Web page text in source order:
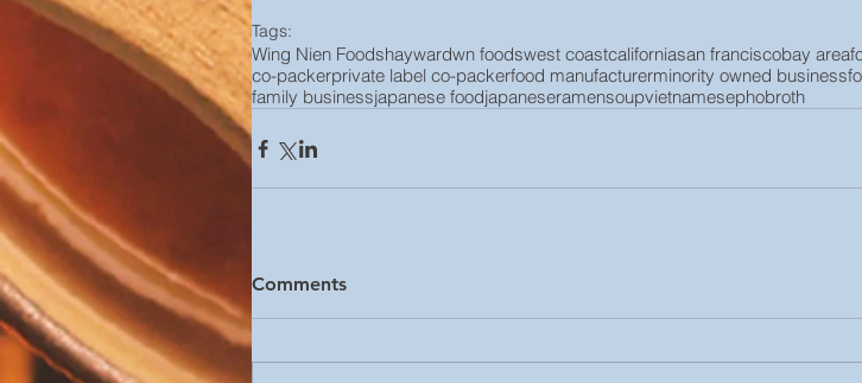
Tags:
Wing Nien Foodshaywardwn foodswest coastcaliforniasan franciscobay area
co-packerprivate label co-packerfood manufacturerminority owned business
family businessjapanese foodjapaneseramensoupvietnamesephobroth
Comments